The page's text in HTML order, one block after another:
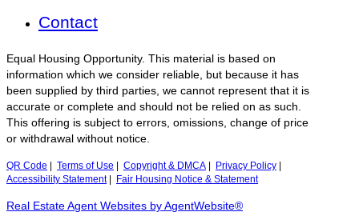
Contact
Equal Housing Opportunity. This material is based on
information which we consider reliable, but because it has
been supplied by third parties, we cannot represent that it is
accurate or complete and should not be relied on as such.
This offering is subject to errors, omissions, change of price
or withdrawal without notice.
QR Code Terms of Use Copyright & DMCA Privacy Policy
Accessibility Statement| Fair Housing Notice & Statement
Real Estate Agent Websites by AgentWebsite®